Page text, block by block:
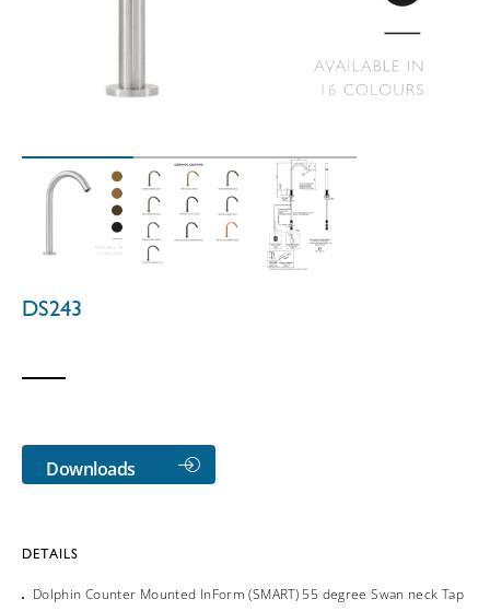
DS243
Downloads
DETAILS
Dolphin Counter Mounted InForm (SMART) 55 degree Swan neck Tap